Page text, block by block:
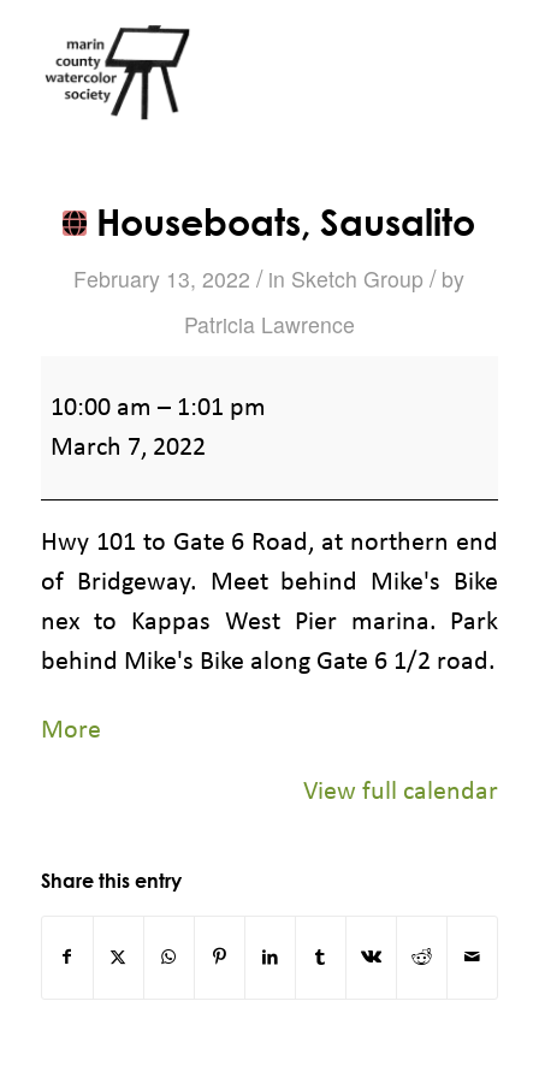
Houseboats, Sausalito
February 13, 2022 / in Sketch Group / by
Patricia Lawrence
Sausalito
10:00 am – 1:01 pm
March 7, 2022
Hwy 101 to Gate 6 Road, at northern end
of Bridgeway. Meet behind Mike's Bike
nex to Kappas West Pier marina. Park
behind Mike's Bike along Gate 6 1/2 road.
Moreabout
View full calendar
Share this entry